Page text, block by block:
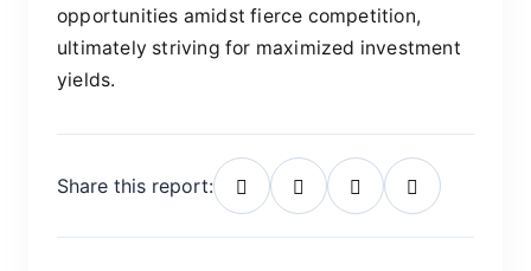
opportunities amidst fierce competition,
ultimately striving for maximized investment
yields.
Share this report: